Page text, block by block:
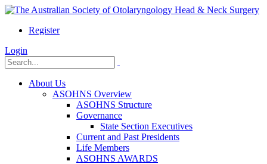
Register
Login
About Us
ASOHNS Overview
ASOHNS Structure
Governance
State Section Executives
Current and Past Presidents
Life Members
ASOHNS AWARDS